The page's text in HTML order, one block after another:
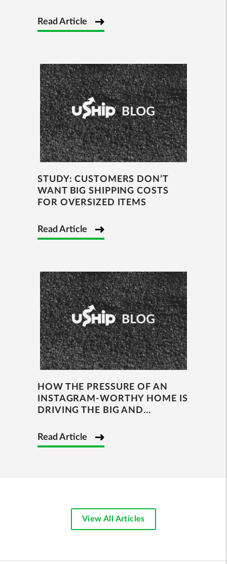
Read Article
STUDY: CUSTOMERS DON’T
WANT BIG SHIPPING COSTS
FOR OVERSIZED ITEMS
Read Article
HOW THE PRESSURE OF AN
INSTAGRAM-WORTHY HOME IS
DRIVING THE BIG AND...
Read Article
View All Articles